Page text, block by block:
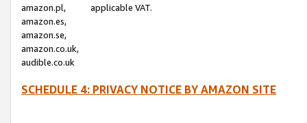
amazon.pl,
amazon.es,
amazon.se,
amazon.co.uk,
audible.co.uk
applicable VAT.
SCHEDULE 4: PRIVACY NOTICE BY AMAZON SITE